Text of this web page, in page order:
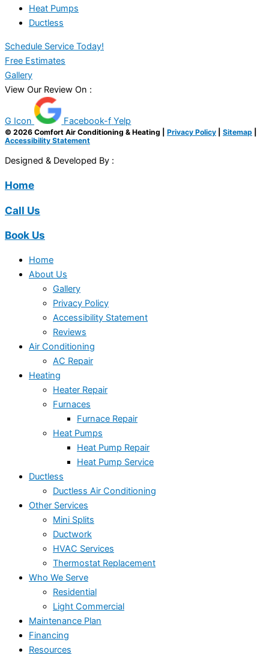
Heat Pumps
Ductless
Schedule Service Today!
Free Estimates
Gallery
View Our Review On :
G Icon Facebook-f Yelp
© 2026 Comfort Air Conditioning & Heating | Privacy Policy Sitemap
Accessibility Statement
Designed & Developed By :
Home
Call Us
Book Us
Home
About Us
Gallery
Privacy Policy
Accessibility Statement
Reviews
Air Conditioning
AC Repair
Heating
Heater Repair
Furnaces
Furnace Repair
Heat Pumps
Heat Pump Repair
Heat Pump Service
Ductless
Ductless Air Conditioning
Other Services
Mini Splits
Ductwork
HVAC Services
Thermostat Replacement
Who We Serve
Residential
Light Commercial
Maintenance Plan
Financing
Resources